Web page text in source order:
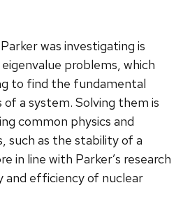
was investigating is
problems, which
to find the fundamental
a system. Solving them is
common physics and
such as the stability of a
in line with Parker’s research
efficiency of nuclear